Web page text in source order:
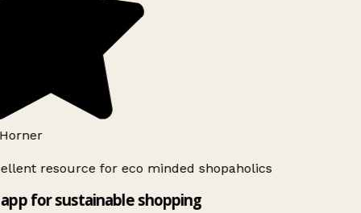
resource for eco minded shopaholics
for sustainable shopping